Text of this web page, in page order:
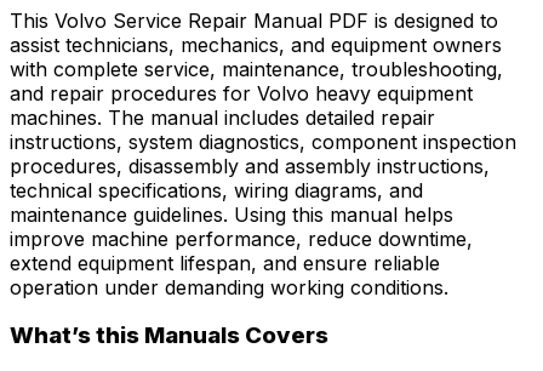
This Volvo Service Repair Manual PDF is designed to
assist technicians, mechanics, and equipment owners
with complete service, maintenance, troubleshooting,
and repair procedures for Volvo heavy equipment
machines. The manual includes detailed repair
instructions, system diagnostics, component inspection
procedures, disassembly and assembly instructions,
technical specifications, wiring diagrams, and
maintenance guidelines. Using this manual helps
improve machine performance, reduce downtime,
extend equipment lifespan, and ensure reliable
operation under demanding working conditions.
What’s this Manuals Covers